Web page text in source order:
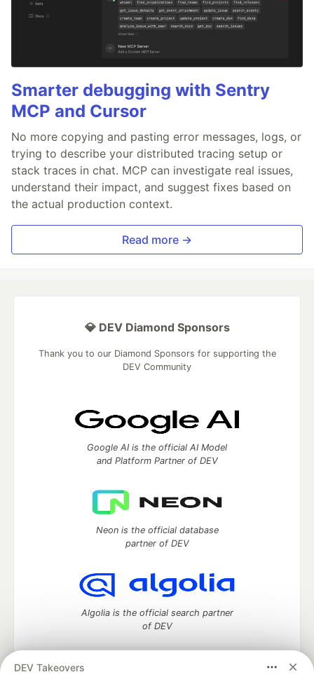
Smarter debugging with Sentry
MCP and Cursor
No more copying and pasting error messages, logs, or
trying to describe your distributed tracing setup or
stack traces in chat. MCP can investigate real issues,
understand their impact, and suggest fixes based on
the actual production context.
Read more →
DEV Takeovers
💎 DEV Diamond Sponsors
Thank you to our Diamond Sponsors for supporting the
DEV Community
Google AI is the official AI Model
and Platform Partner of DEV
Neon is the official database
partner of DEV
Algolia is the official search partner
of DEV